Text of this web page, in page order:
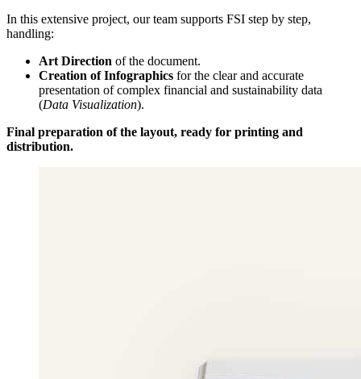
In this extensive project, our team supports FSI step by step,
handling:
Art Direction of the document.
Creation of Infographics for the clear and accurate
presentation of complex financial and sustainability data
(Data Visualization).
Final preparation of the layout, ready for printing and
distribution.